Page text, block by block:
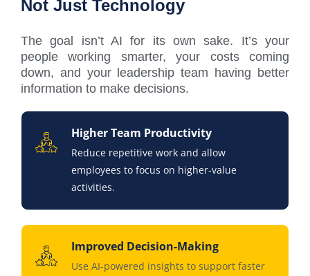
Not Just Technology
The goal isn’t AI for its own sake. It’s your
people working smarter, your costs coming
down, and your leadership team having better
information to make decisions.
Higher Team Productivity
Reduce repetitive work and allow
employees to focus on higher-value
activities.
Improved Decision-Making
Use AI-powered insights to support faster